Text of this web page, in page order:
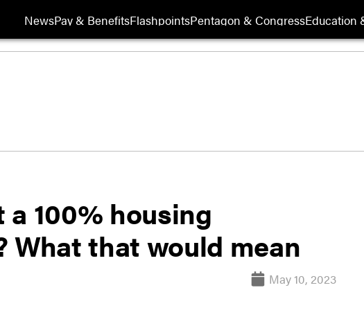
NewsPay & BenefitsFlashpointsPentagon & CongressEducation
100% housing
What that would mean
May 10, 2023